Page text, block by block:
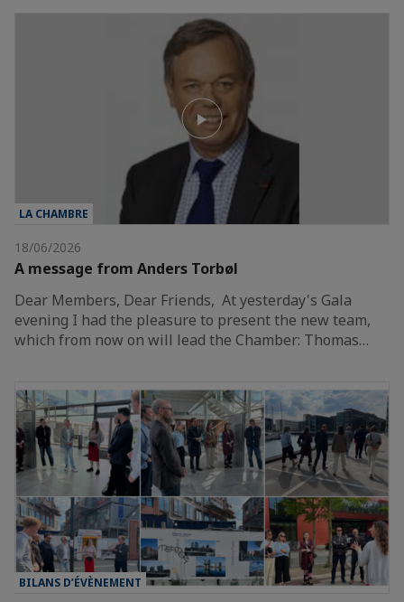
LA CHAMBRE
18/06/2026
A message from Anders Torbøl
Dear Members, Dear Friends, At yesterday's Gala
evening I had the pleasure to present the new team,
which from now on will lead the Chamber: Thomas…
BILANS D’ÉVÈNEMENT